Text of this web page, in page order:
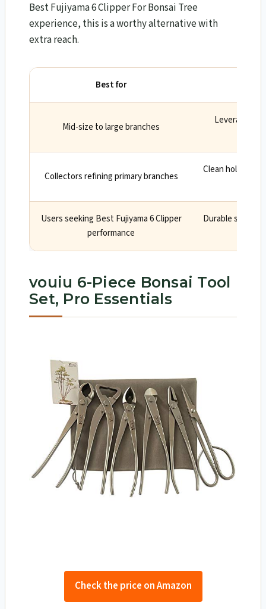
Best Fujiyama 6 Clipper For Bonsai Tree
experience, this is a worthy alternative with
extra reach.
Best for
Mid-size to large branches
Leverage
Collectors refining primary branches
Clean hollows
Users seeking Best Fujiyama 6 Clipper
performance
Durable steel,
vouiu 6-Piece Bonsai Tool
Set, Pro Essentials
Check the price on Amazon